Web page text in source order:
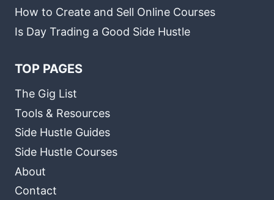
How to Create and Sell Online Courses
Is Day Trading a Good Side Hustle
TOP PAGES
The Gig List
Tools & Resources
Side Hustle Guides
Side Hustle Courses
About
Contact